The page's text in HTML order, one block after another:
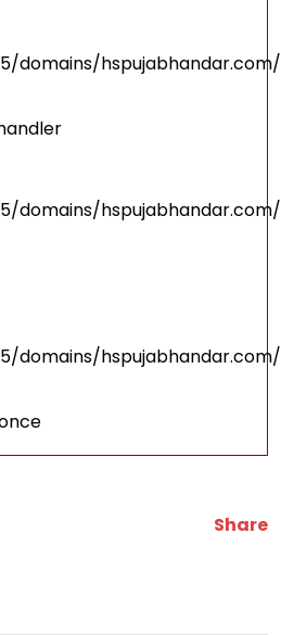
domains/
domains/
domains/
Share